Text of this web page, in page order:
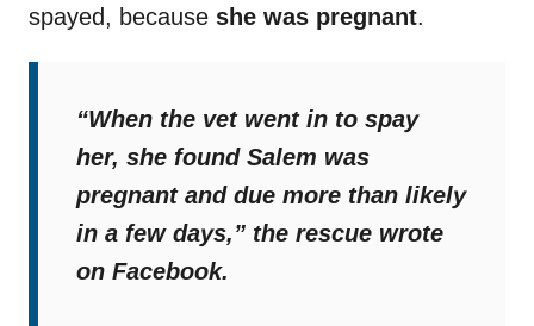
spayed, because she was pregnant.
“When the vet went in to spay
her, she found Salem was
pregnant and due more than likely
in a few days,” the rescue wrote
on Facebook.